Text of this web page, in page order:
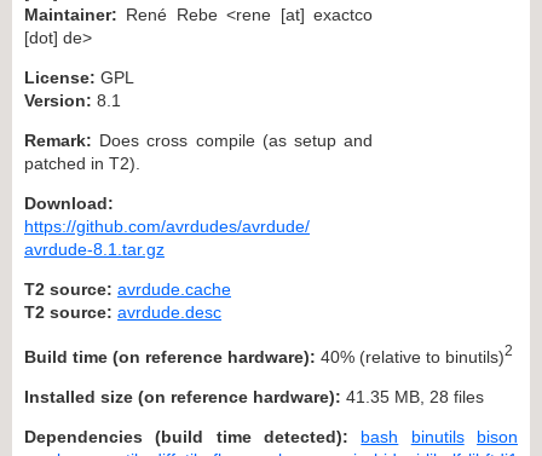
Maintainer: René Rebe <rene [at] exactco
[dot] de>
License: GPL
Version: 8.1
Remark: Does cross compile (as setup and
patched in T2).
Download:
https://github.com/avrdudes/avrdude/
avrdude-8.1.tar.gz
T2 source: avrdude.cache
T2 source: avrdude.desc
Build time (on reference hardware): 40% (relative to binutils)2
Installed size (on reference hardware): 41.35 MB, 28 files
Dependencies (build time detected): bash binutils
bison